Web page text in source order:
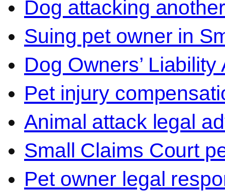
Dog attacking
Suing pet owner in
Dog Owners’
Pet injury
Animal attack legal
Small Claims Court
Pet owner legal